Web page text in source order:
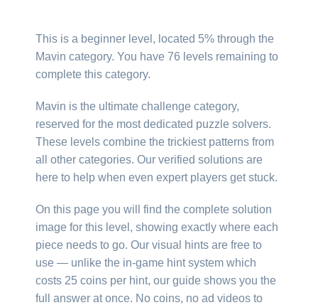
This is a beginner level, located 5% through the
Mavin category. You have 76 levels remaining to
complete this category.
Mavin is the ultimate challenge category,
reserved for the most dedicated puzzle solvers.
These levels combine the trickiest patterns from
all other categories. Our verified solutions are
here to help when even expert players get stuck.
On this page you will find the complete solution
image for this level, showing exactly where each
piece needs to go. Our visual hints are free to
use — unlike the in-game hint system which
costs 25 coins per hint, our guide shows you the
full answer at once. No coins, no ad videos to